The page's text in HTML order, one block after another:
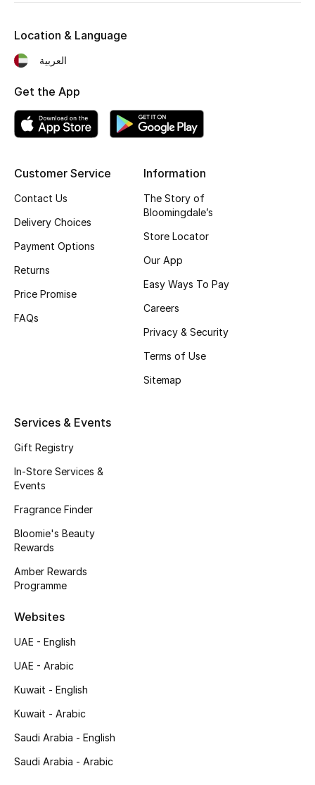
Women's Bags
Men's Bags
Kids Bags
Top Designers
BEST OF BAGS
Shop Bags
Kids' Shoes
Top Designers
Shop Shoes
Sale
New In
Customer Service
Contact Us
Delivery Choices
Payment Options
Returns
Price Promise
FAQs
Information
The Story of
Bloomingdale’s
Store Locator
Our App
Easy Ways To Pay
Careers
Privacy & Security
Terms of Use
Sitemap
Services & Events
Gift Registry
In-Store Services &
Events
Fragrance Finder
Bloomie's Beauty
Rewards
Amber Rewards
Programme
Websites
UAE - English
UAE - Arabic
Kuwait - English
Kuwait - Arabic
Saudi Arabia - English
Saudi Arabia - Arabic
Location & Language
العربية
Get the App